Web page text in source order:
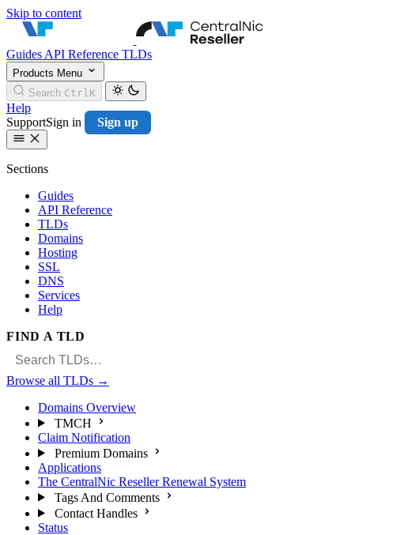
Skip to content
CentralNic Reseller
Guides API Reference TLDs
Products Menu
Search CtrlK
Help
SupportSign in Sign up
Sections
Guides
API Reference
TLDs
Domains
Hosting
SSL
DNS
Services
Help
FIND A TLD
Browse all TLDs →
Domains Overview
TMCH
Claim Notification
Premium Domains
Applications
The CentralNic Reseller Renewal System
Tags And Comments
Contact Handles
Status